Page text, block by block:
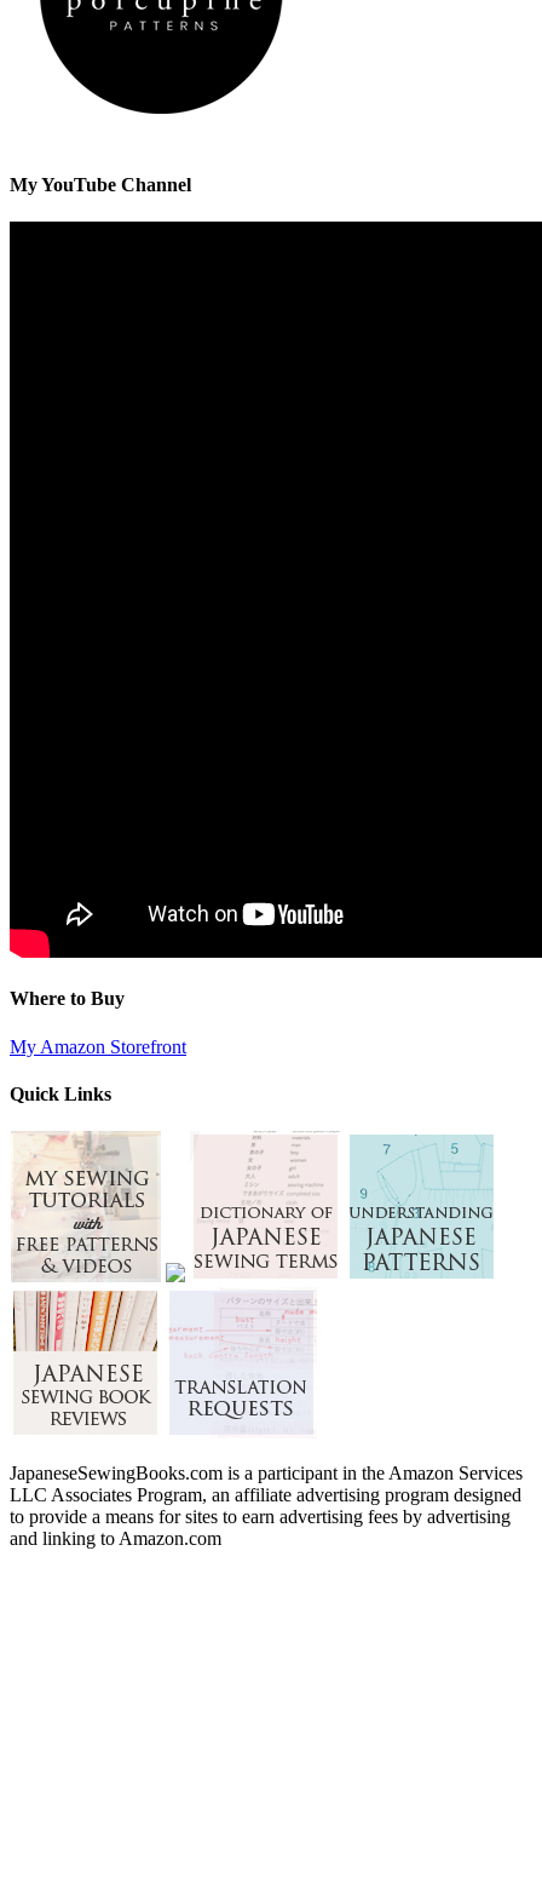
My YouTube Channel
Where to Buy
My Amazon Storefront
Quick Links
JapaneseSewingBooks.com is a participant in the Amazon Services
LLC Associates Program, an affiliate advertising program designed
to provide a means for sites to earn advertising fees by advertising
and linking to Amazon.com